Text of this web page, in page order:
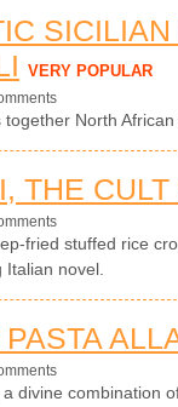
SICILIAN
VERY POPULAR
North
THE
fried stuffed rice
Italian novel.
divine combination